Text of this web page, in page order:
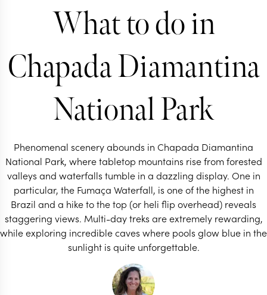
What to do in
Chapada Diamantina
National Park
Phenomenal scenery abounds in Chapada Diamantina
National Park, where tabletop mountains rise from forested
valleys and waterfalls tumble in a dazzling display. One in
particular, the Fumaça Waterfall, is one of the highest in
Brazil and a hike to the top (or heli flip overhead) reveals
staggering views. Multi-day treks are extremely rewarding,
while exploring incredible caves where pools glow blue in the
sunlight is quite unforgettable.